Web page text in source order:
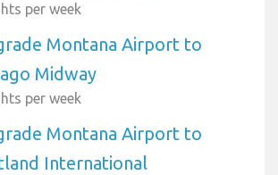
per week
Montana Airport to
Midway
per week
Montana Airport to
International